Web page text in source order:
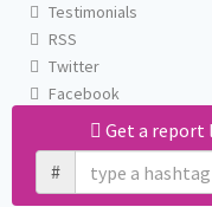
Get a report
#
Testimonials
RSS
Twitter
Facebook
Email us